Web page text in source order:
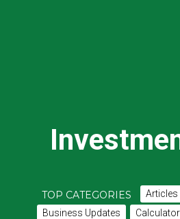
TOP CATEGORIES Articles
Business Updates
Calculator